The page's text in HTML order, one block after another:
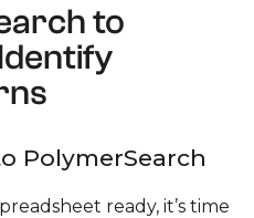
to
PolymerSearch
ready, it’s time